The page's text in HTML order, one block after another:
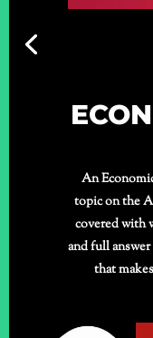
An
topic on the
covered with
and full
that